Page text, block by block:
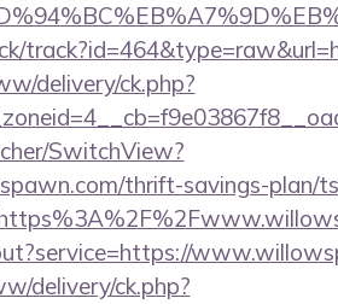
delivery/ck.php?
SwitchView?
thrift-savings-plan/
delivery/ck.php?